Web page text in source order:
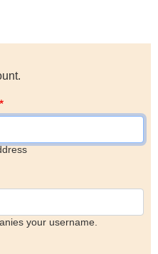
your username.